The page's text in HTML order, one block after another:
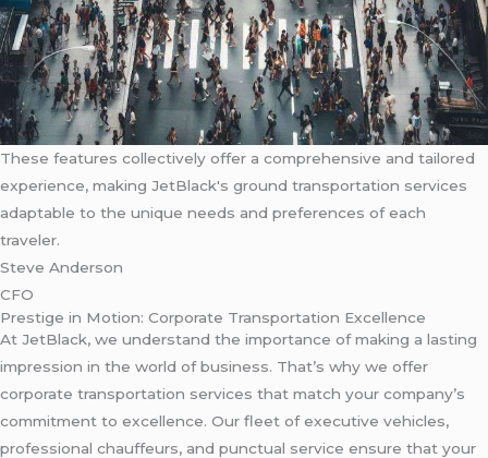
These features collectively offer a comprehensive and tailored
experience, making JetBlack's ground transportation services
adaptable to the unique needs and preferences of each
traveler.
Steve Anderson
CFO
Prestige in Motion: Corporate Transportation Excellence
At JetBlack, we understand the importance of making a lasting
impression in the world of business. That’s why we offer
corporate transportation services that match your company’s
commitment to excellence. Our fleet of executive vehicles,
professional chauffeurs, and punctual service ensure that your